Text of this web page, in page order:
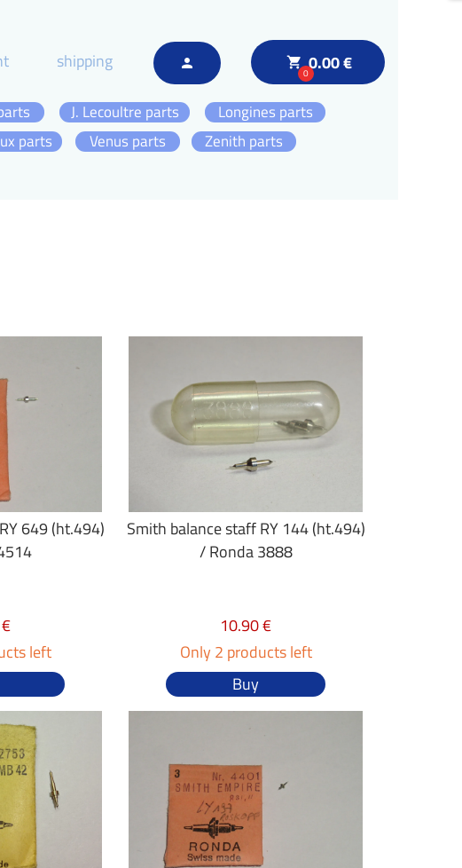
local_grocery_store
00.00 €
person
shipping
Zenith parts
Longines parts
J. Lecoultre parts
parts
Venus parts
649 (ht.494)
left
Smith balance staff RY 144 (ht.494)
/ Ronda 3888
10.90 €
Only 2 products left
Buy